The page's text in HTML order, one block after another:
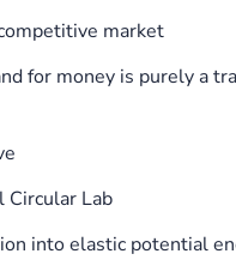
market
for money is purely a
Circular Lab
into elastic potential